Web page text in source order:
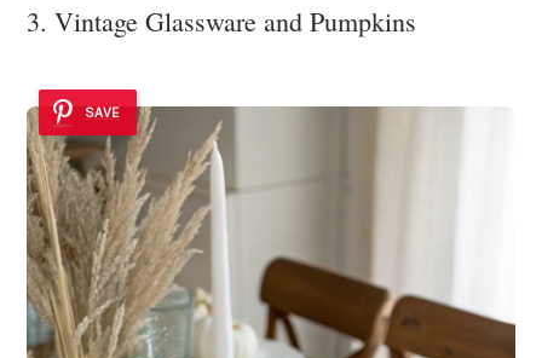
3. Vintage Glassware and Pumpkins
SAVE